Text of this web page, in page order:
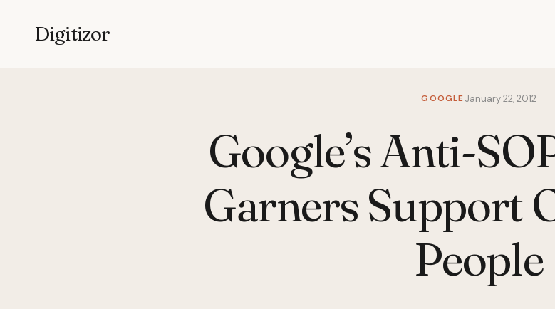
Digitizor
GOOGLE January 22, 2012
Google’s Anti-
Garners Support
People